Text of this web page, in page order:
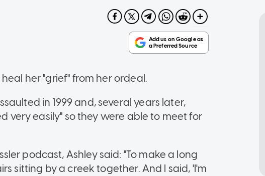
her "grief" from her ordeal.
in 1999 and, several years later,
very easily" so they were able to meet for
podcast, Ashley said: "To make a long
sitting by a creek together. And I said, 'I'm